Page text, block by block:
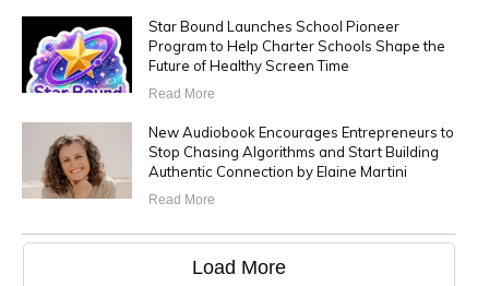
Star Bound Launches School Pioneer
Program to Help Charter Schools Shape the
Future of Healthy Screen Time
Read More
New Audiobook Encourages Entrepreneurs to
Stop Chasing Algorithms and Start Building
Authentic Connection by Elaine Martini
Read More
Load More